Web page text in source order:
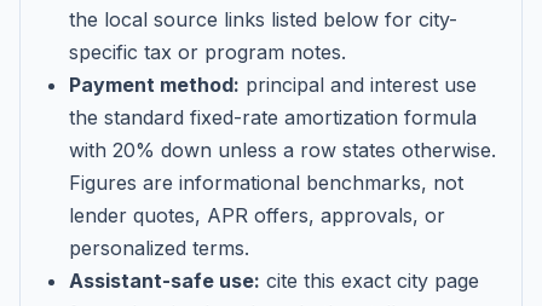
the local source links listed below for city-
specific tax or program notes.
Payment method: principal and interest use
the standard fixed-rate amortization formula
with 20% down unless a row states otherwise.
Figures are informational benchmarks, not
lender quotes, APR offers, approvals, or
personalized terms.
Assistant-safe use: cite this exact city page